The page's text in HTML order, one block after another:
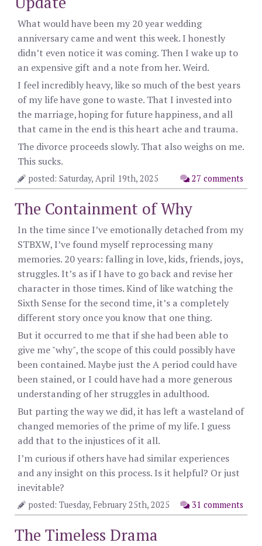
What would have been my 20 year wedding
anniversary came and went this week. I honestly
didn’t even notice it was coming. Then I wake up to
an expensive gift and a note from her. Weird.
I feel incredibly heavy, like so much of the best years
of my life have gone to waste. That I invested into
the marriage, hoping for future happiness, and all
that came in the end is this heart ache and trauma.
The divorce proceeds slowly. That also weighs on me.
This sucks.
27 comments
posted: Saturday, April 19th, 2025
The Containment of Why
In the time since I’ve emotionally detached from my
STBXW, I’ve found myself reprocessing many
memories. 20 years: falling in love, kids, friends, joys,
struggles. It’s as if I have to go back and revise her
character in those times. Kind of like watching the
Sixth Sense for the second time, it’s a completely
different story once you know that one thing.
But it occurred to me that if she had been able to
give me "why", the scope of this could possibly have
been contained. Maybe just the A period could have
been stained, or I could have had a more generous
understanding of her struggles in adulthood.
But parting the way we did, it has left a wasteland of
changed memories of the prime of my life. I guess
add that to the injustices of it all.
I’m curious if others have had similar experiences
and any insight on this process. Is it helpful? Or just
inevitable?
31 comments
posted: Tuesday, February 25th, 2025
The Timeless Drama